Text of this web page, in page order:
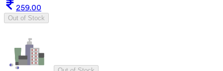
259.00
Out of Stock